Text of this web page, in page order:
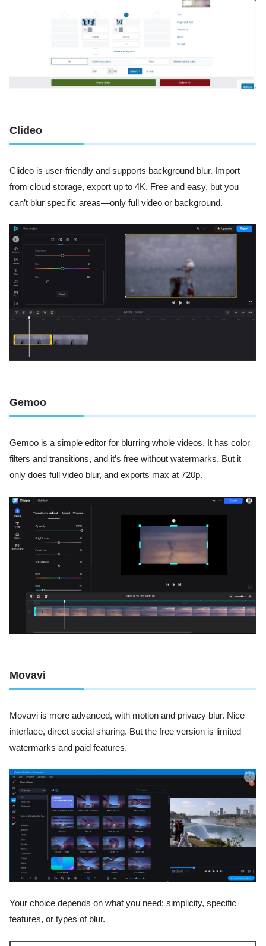
Clideo
Clideo is user-friendly and supports background blur. Import
from cloud storage, export up to 4K. Free and easy, but you
can’t blur specific areas—only full video or background.
Gemoo
Gemoo is a simple editor for blurring whole videos. It has color
filters and transitions, and it’s free without watermarks. But it
only does full video blur, and exports max at 720p.
Movavi
Movavi is more advanced, with motion and privacy blur. Nice
interface, direct social sharing. But the free version is limited—
watermarks and paid features.
Your choice depends on what you need: simplicity, specific
features, or types of blur.